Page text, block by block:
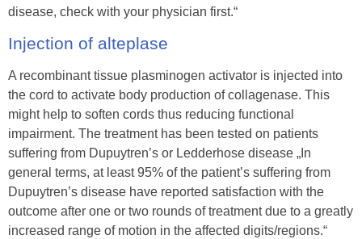
disease, check with your physician first.“
Injection of alteplase
A recombinant tissue plasminogen activator is injected into
the cord to activate body production of collagenase. This
might help to soften cords thus reducing functional
impairment. The treatment has been tested on patients
suffering from Dupuytren’s or Ledderhose disease „In
general terms, at least 95% of the patient’s suffering from
Dupuytren’s disease have reported satisfaction with the
outcome after one or two rounds of treatment due to a greatly
increased range of motion in the affected digits/regions.“